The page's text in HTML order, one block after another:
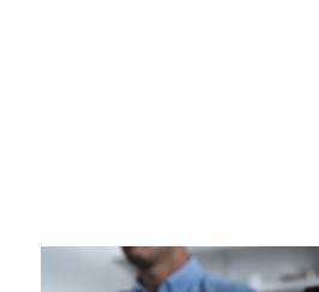
This is some text inside of a div block.